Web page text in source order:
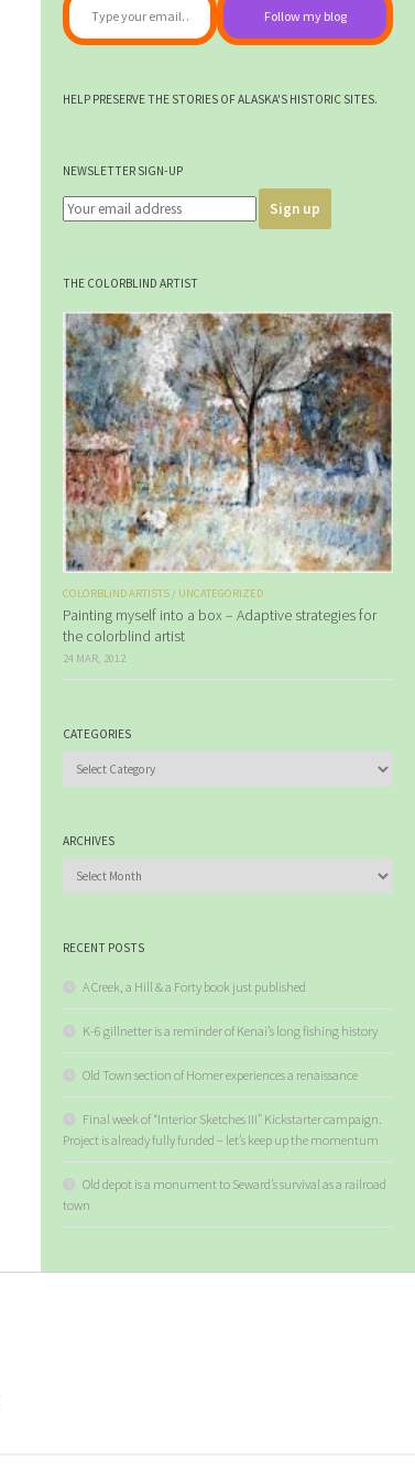
Follow my blog
HELP PRESERVE THE STORIES OF ALASKA'S HISTORIC SITES.
NEWSLETTER SIGN-UP
THE COLORBLIND ARTIST
COLORBLIND ARTISTS / UNCATEGORIZED
Painting myself into a box – Adaptive strategies for
the colorblind artist
24 MAR, 2012
CATEGORIES
ARCHIVES
RECENT POSTS
A Creek, a Hill & a Forty book just published
K-6 gillnetter is a reminder of Kenai’s long fishing history
Old Town section of Homer experiences a renaissance
Final week of “Interior Sketches III” Kickstarter campaign.
Project is already fully funded – let’s keep up the momentum
Old depot is a monument to Seward’s survival as a railroad
town